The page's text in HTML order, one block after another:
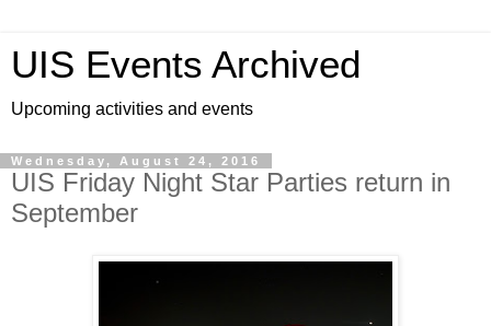
UIS Events Archived
Upcoming activities and events
Wednesday, August 24, 2016
UIS Friday Night Star Parties return in
September